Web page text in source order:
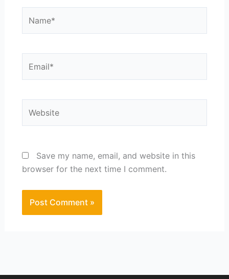
Save my name, email, and website in this
browser for the next time I comment.